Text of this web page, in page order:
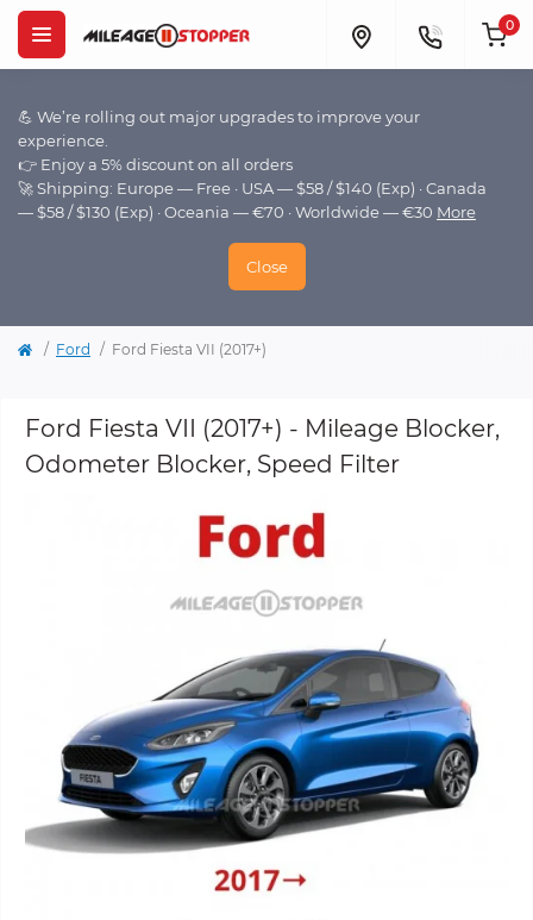
💪 We’re rolling out major upgrades to improve your
experience.
👉 Enjoy a 5% discount on all orders
🚀 Shipping: Europe — Free · USA — $58 / $140 (Exp) · Canada
— $58 / $130 (Exp) · Oceania — €70 · Worldwide — €30 More
Close
0
Ford Ford Fiesta VII (2017+)
Ford Fiesta VII (2017+) - Mileage Blocker,
Odometer Blocker, Speed Filter